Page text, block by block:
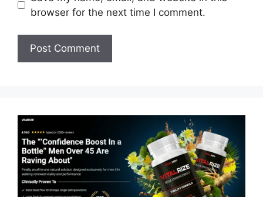
browser for the next time I comment.